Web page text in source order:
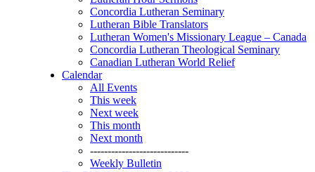
Concordia Lutheran Seminary
Lutheran Bible Translators
Lutheran Women's Missionary League – Canada
Concordia Lutheran Theological Seminary
Canadian Lutheran World Relief
Calendar
All Events
This week
Next week
This month
Next month
----------------------------
Weekly Bulletin